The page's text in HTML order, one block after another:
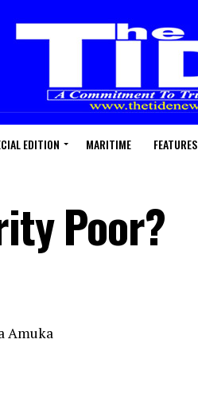
EDITION MARITIME FEATURES
Poor?
Amuka